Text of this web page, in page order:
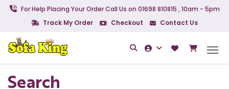
For Help Placing Your Order Call Us on 01698 810815 , 10am - 5pm
Track My Order
Checkout Contact Us
Search